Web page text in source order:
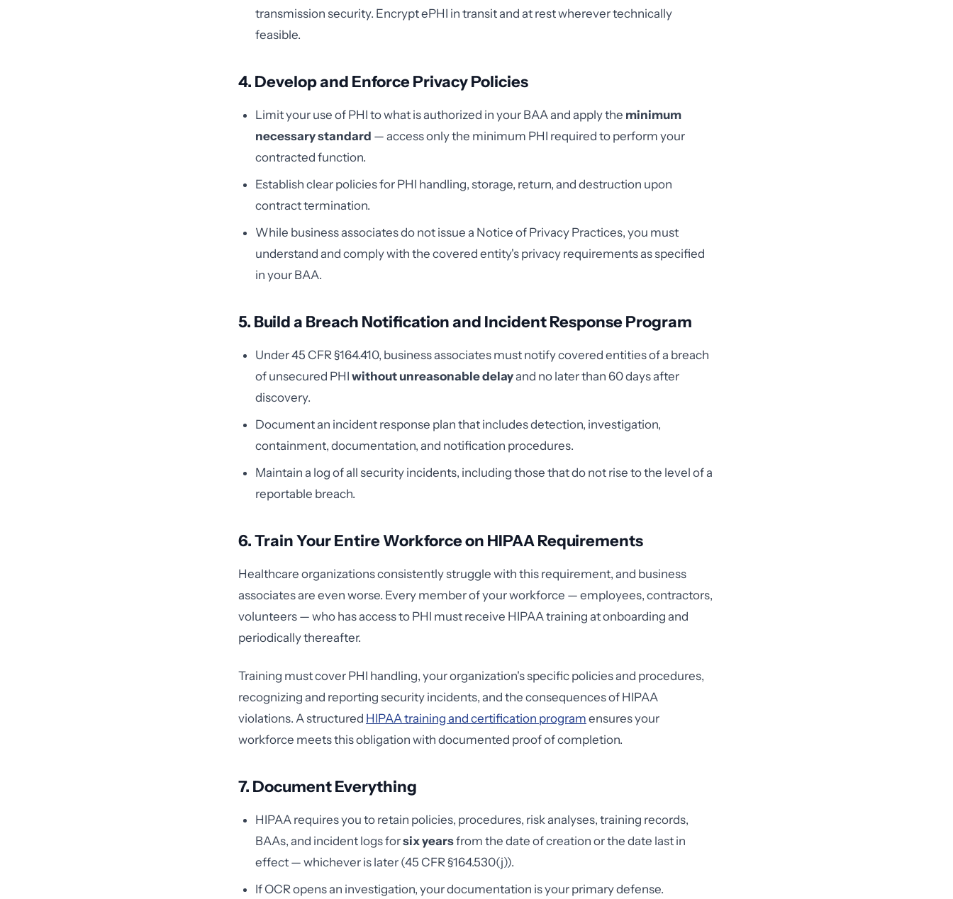
transmission security. Encrypt ePHI in transit and at rest wherever technically
feasible.
4. Develop and Enforce Privacy Policies
Limit your use of PHI to what is authorized in your BAA and apply the minimum
necessary standard — access only the minimum PHI required to perform your
contracted function.
Establish clear policies for PHI handling, storage, return, and destruction upon
contract termination.
While business associates do not issue a Notice of Privacy Practices, you must
understand and comply with the covered entity's privacy requirements as specified
in your BAA.
5. Build a Breach Notification and Incident Response Program
Under 45 CFR §164.410, business associates must notify covered entities of a breach
of unsecured PHI without unreasonable delayand no later than 60 days after
discovery.
Document an incident response plan that includes detection, investigation,
containment, documentation, and notification procedures.
Maintain a log of all security incidents, including those that do not rise to the level of a
reportable breach.
6. Train Your Entire Workforce on HIPAA Requirements
Healthcare organizations consistently struggle with this requirement, and business
associates are even worse. Every member of your workforce — employees, contractors,
volunteers — who has access to PHI must receive HIPAA training at onboarding and
periodically thereafter.
Training must cover PHI handling, your organization's specific policies and procedures,
recognizing and reporting security incidents, and the consequences of HIPAA
violations. A structured HIPAA training and certification program ensures your
workforce meets this obligation with documented proof of completion.
7. Document Everything
HIPAA requires you to retain policies, procedures, risk analyses, training records,
BAAs, and incident logs forsix yearsfrom the date of creation or the date last in
effect — whichever is later (45 CFR §164.530(j)).
If OCR opens an investigation, your documentation is your primary defense.